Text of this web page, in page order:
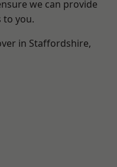
we can provide
to you.
in Staffordshire,